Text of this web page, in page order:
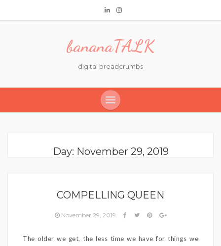
bananaTALK
digital breadcrumbs
Day: November 29, 2019
COMPELLING QUEEN
November 29, 2019
The older we get, the less time we have for things we